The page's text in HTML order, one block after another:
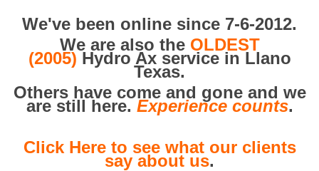
We've been online since 7-6-2012.
We are also the OLDEST
(2005) Hydro Ax service in Llano
Texas.
Others have come and gone and we
are still here. Experience counts.
Click Here to see what our clients
say about us.